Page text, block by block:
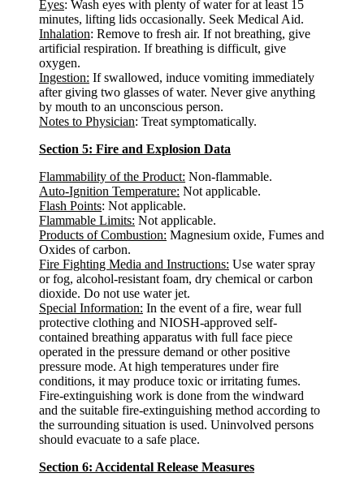
Eyes: Wash eyes with plenty of water for at least 15
minutes, lifting lids occasionally. Seek Medical Aid.
Inhalation: Remove to fresh air. If not breathing, give
artificial respiration. If breathing is difficult, give
oxygen.
Ingestion: If swallowed, induce vomiting immediately
after giving two glasses of water. Never give anything
by mouth to an unconscious person.
Notes to Physician: Treat symptomatically.
Section 5: Fire and Explosion Data
Flammability of the Product: Non-flammable.
Auto-Ignition Temperature: Not applicable.
Flash Points: Not applicable.
Flammable Limits: Not applicable.
Products of Combustion: Magnesium oxide, Fumes and
Oxides of carbon.
Fire Fighting Media and Instructions: Use water spray
or fog, alcohol-resistant foam, dry chemical or carbon
dioxide. Do not use water jet.
Special Information: In the event of a fire, wear full
protective clothing and NIOSH-approved self-
contained breathing apparatus with full face piece
operated in the pressure demand or other positive
pressure mode. At high temperatures under fire
conditions, it may produce toxic or irritating fumes.
Fire-extinguishing work is done from the windward
and the suitable fire-extinguishing method according to
the surrounding situation is used. Uninvolved persons
should evacuate to a safe place.
Section 6: Accidental Release Measures